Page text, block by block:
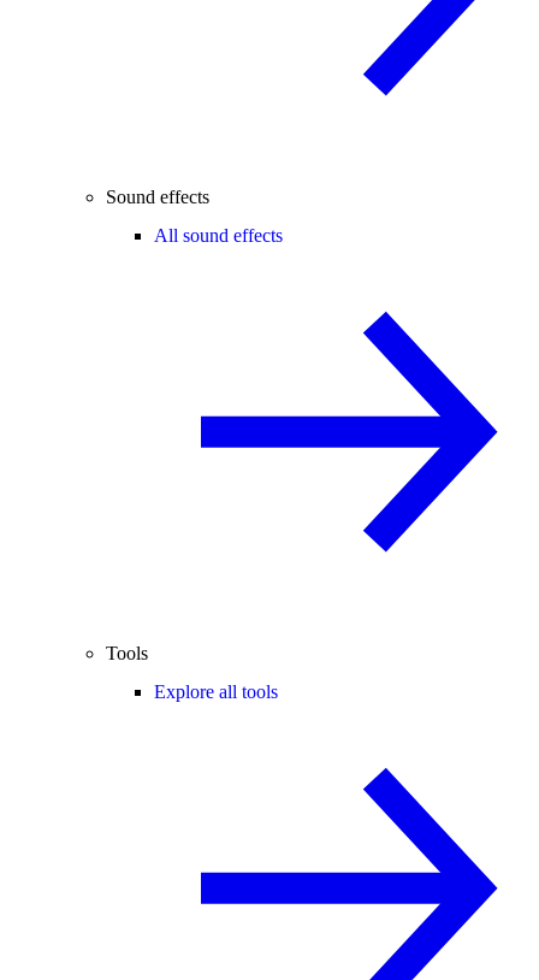
Sound effects
All sound effects
Tools
Explore all tools